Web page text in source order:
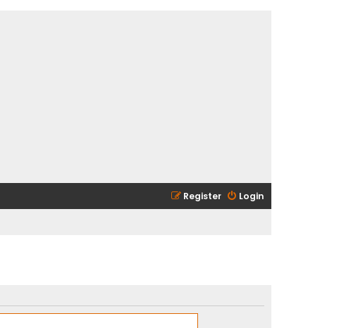
Login
Register